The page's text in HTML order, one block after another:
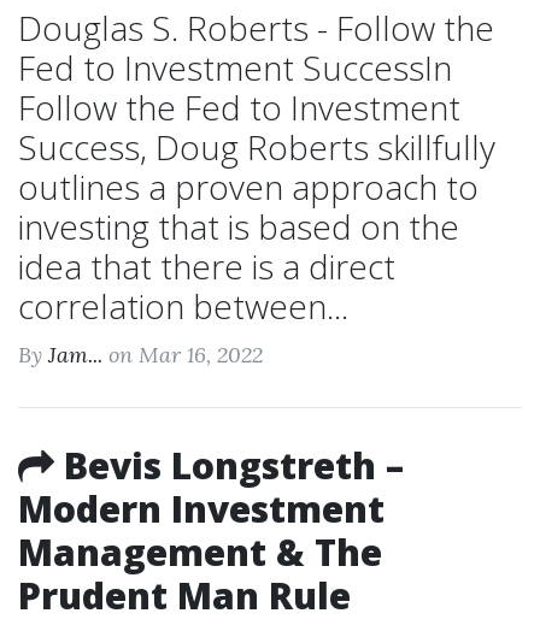
Douglas S. Roberts - Follow the
Fed to Investment SuccessIn
Follow the Fed to Investment
Success, Doug Roberts skillfully
outlines a proven approach to
investing that is based on the
idea that there is a direct
correlation between...
ByJam... on Mar 16, 2022
Bevis Longstreth –
Modern Investment
Management & The
Prudent Man Rule